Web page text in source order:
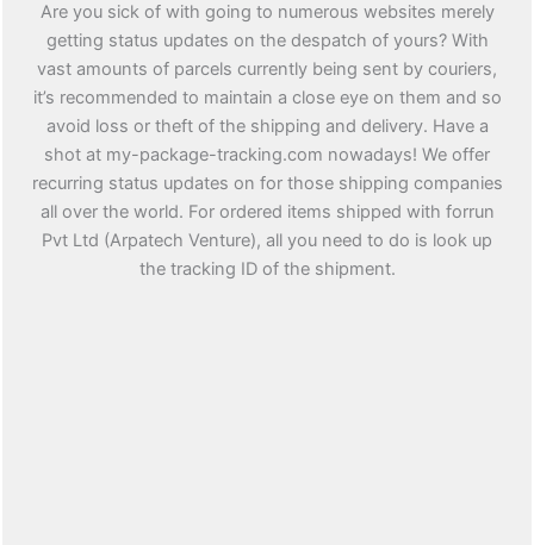
Are you sick of with going to numerous websites merely
getting status updates on the despatch of yours? With
vast amounts of parcels currently being sent by couriers,
it’s recommended to maintain a close eye on them and so
avoid loss or theft of the shipping and delivery. Have a
shot at my-package-tracking.com nowadays! We offer
recurring status updates on for those shipping companies
all over the world. For ordered items shipped with forrun
Pvt Ltd (Arpatech Venture), all you need to do is look up
the tracking ID of the shipment.